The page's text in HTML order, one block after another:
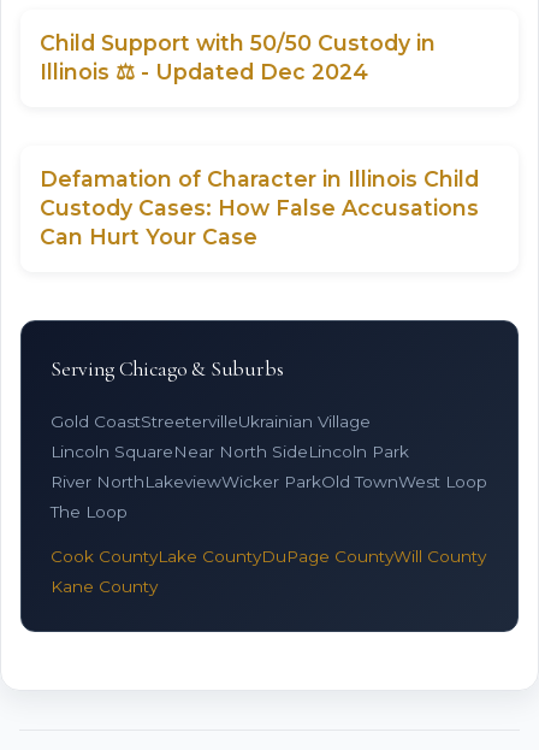
Child Support with 50/50 Custody in
Illinois ⚖️ - Updated Dec 2024
Defamation of Character in Illinois Child
Custody Cases: How False Accusations
Can Hurt Your Case
Serving Chicago & Suburbs
Gold CoastStreetervilleUkrainian Village
Lincoln SquareNear North SideLincoln Park
River NorthLakeviewWicker ParkOld TownWest Loop
The Loop
Cook CountyLake CountyDuPage CountyWill County
Kane County